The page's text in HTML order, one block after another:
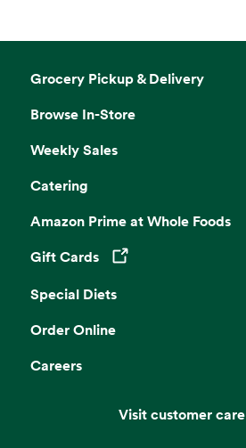
Grocery Pickup & Delivery
Browse In-Store
Weekly Sales
Catering
Amazon Prime at Whole Foods
Gift Cards
Opens in a new tab
Special Diets
Order Online
Careers
Visit customer care